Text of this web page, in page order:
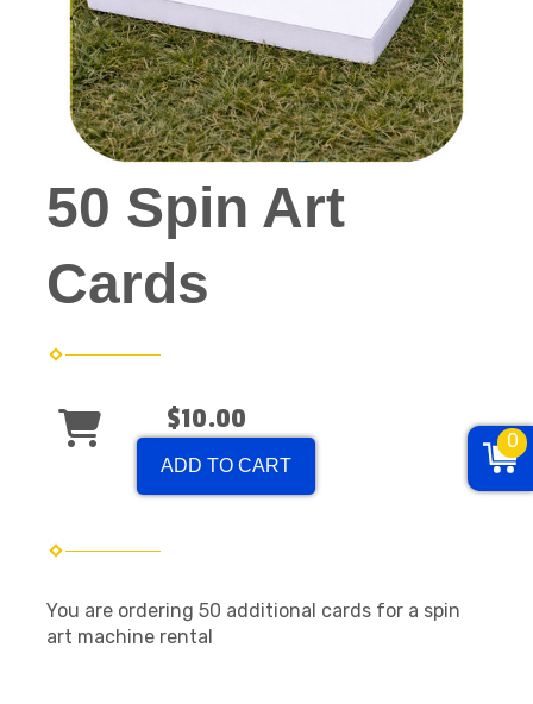
50 Spin Art
Cards
$10.00
ADD TO CART
You are ordering 50 additional cards for a spin
art machine rental
0